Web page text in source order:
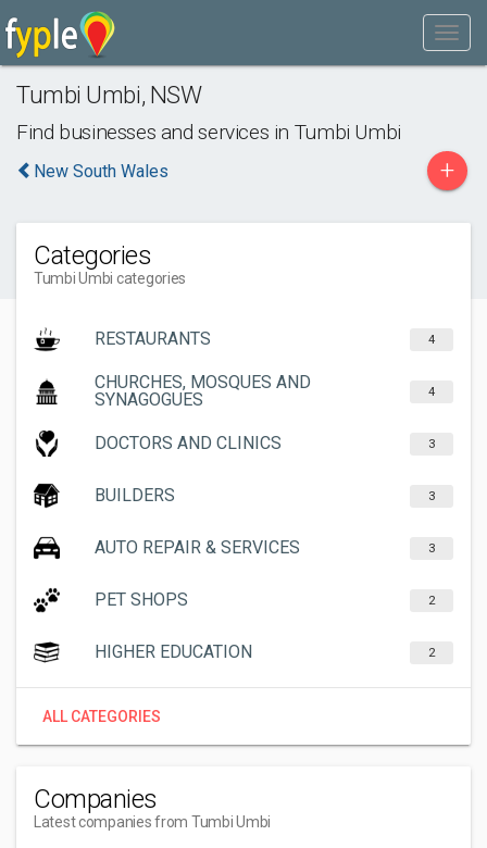
Tumbi Umbi, NSW
Find businesses and services in Tumbi Umbi
New South Wales +
Categories
Tumbi Umbi categories
RESTAURANTS 4
CHURCHES, MOSQUES AND
SYNAGOGUES
4
DOCTORS AND CLINICS 3
BUILDERS 3
AUTO REPAIR & SERVICES 3
PET SHOPS 2
HIGHER EDUCATION 2
ALL CATEGORIES
Companies
Latest companies from Tumbi Umbi